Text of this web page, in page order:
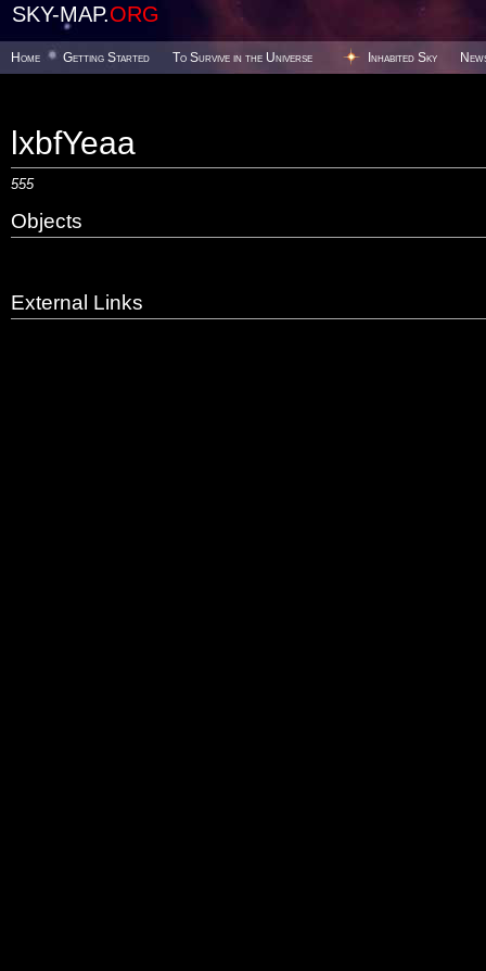
SKY-MAP.ORG
Home Getting Started To Survive in the Universe Inhabited Sky
lxbfYeaa
555
Objects
External Links